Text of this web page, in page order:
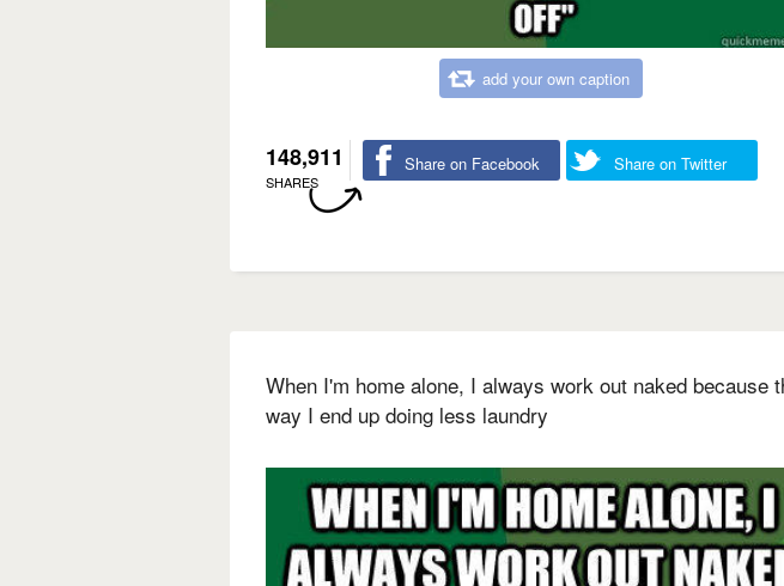
add your own caption
148,911
SHARES
Share on Facebook Share on Twitter
When I'm home alone, I always work out naked because
way I end up doing less laundry